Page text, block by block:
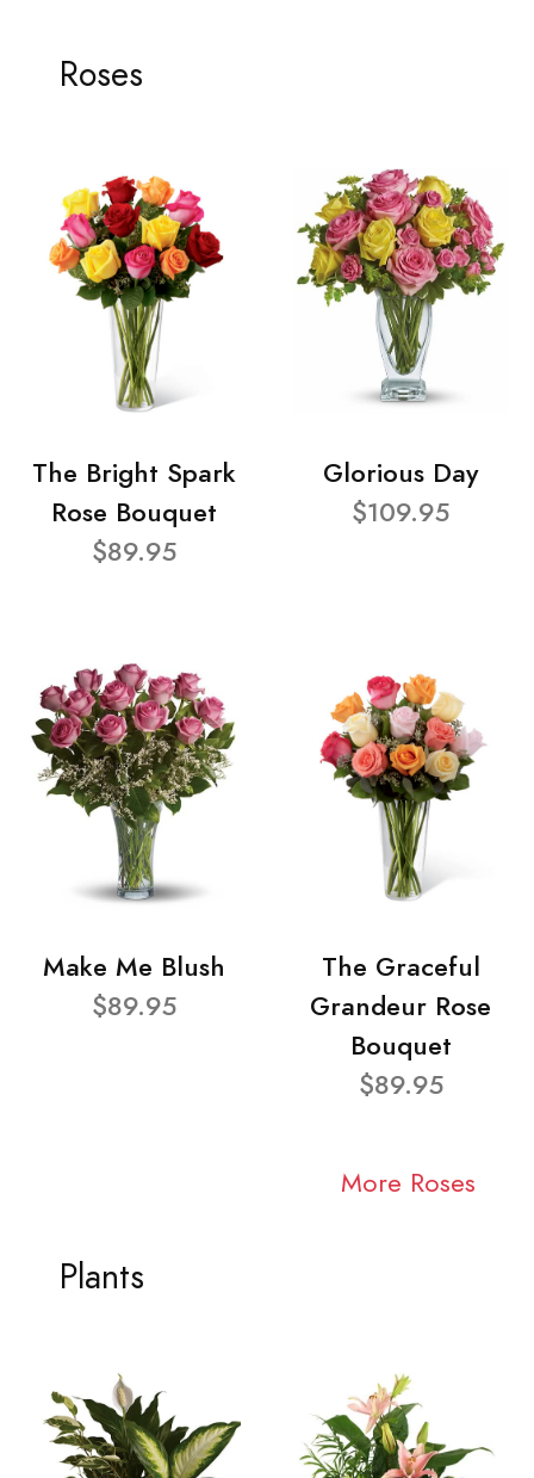
Roses
The Bright Spark
Rose Bouquet
$89.95
Glorious Day
$109.95
Make Me Blush
$89.95
The Graceful
Grandeur Rose
Bouquet
$89.95
More Roses
Plants